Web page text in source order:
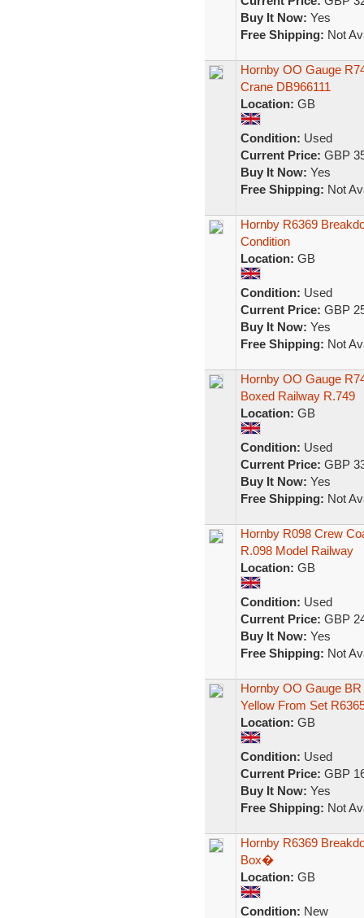
Buy It Now: Yes
Free Shipping: Not
Hornby OO Gauge
Crane DB966111
Location: GB
Condition: Used
Current Price: GBP
Buy It Now: Yes
Free Shipping: Not
Hornby R6369
Condition
Location: GB
Condition: Used
Current Price: GBP
Buy It Now: Yes
Free Shipping: Not
Hornby OO Gauge
Boxed Railway R.749
Location: GB
Condition: Used
Current Price: GBP
Buy It Now: Yes
Free Shipping: Not
Hornby R098 Crew
R.098 Model Railway
Location: GB
Condition: Used
Current Price: GBP
Buy It Now: Yes
Free Shipping: Not
Hornby OO Gauge
Yellow From Set
Location: GB
Condition: Used
Current Price: GBP
Buy It Now: Yes
Free Shipping: Not
Hornby R6369
Box�
Location: GB
Condition: New